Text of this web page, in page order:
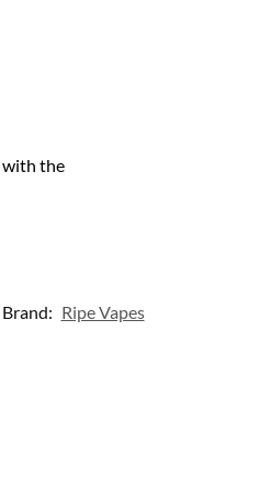
with the
Brand: Ripe Vapes